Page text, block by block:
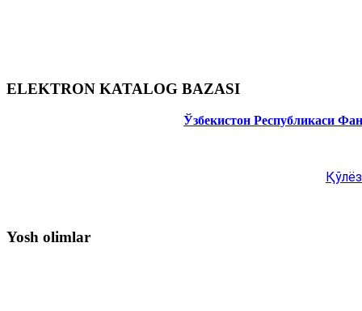
ELEKTRON KATALOG BAZASI
Ўзбекистон Республикаси
Yosh olimlar